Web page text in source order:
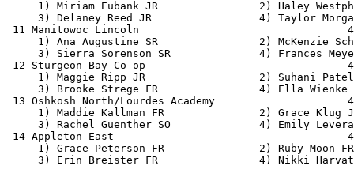
1) Miriam Eubank JR                2)
3) Delaney Reed JR                 4)
11 Manitowoc Lincoln
1) Ana Augustine SR                2)
3) Sierra Sorenson SR              4)
12 Sturgeon Bay Co-op
1) Maggie Ripp JR                  2)
3) Brooke Strege FR
13 Oshkosh North/Lourdes Academy
1) Maddie Kallman FR
3) Rachel Guenther SO              4)
14 Appleton East
1) Grace Peterson FR
3) Erin Breister FR                4)